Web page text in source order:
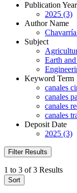
Publication Year
2025 (3)
Author Name
Subject
Earth
Keyword Term
canales
canales
canales
canales
Deposit Date
2025 (3)
Filter Results
1 to 3 of 3 Results
Sort